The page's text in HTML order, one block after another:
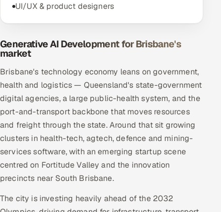
UI/UX & product designers
Generative AI Development for Brisbane's
market
Brisbane's technology economy leans on government,
health and logistics — Queensland's state-government
digital agencies, a large public-health system, and the
port-and-transport backbone that moves resources
and freight through the state. Around that sit growing
clusters in health-tech, agtech, defence and mining-
services software, with an emerging startup scene
centred on Fortitude Valley and the innovation
precincts near South Brisbane.
The city is investing heavily ahead of the 2032